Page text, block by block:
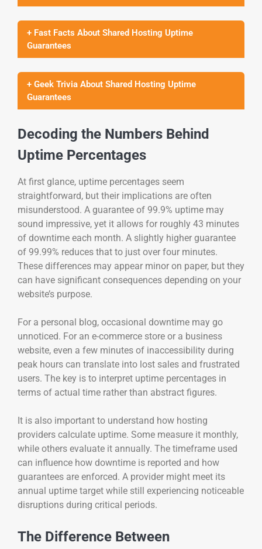
+ Fast Facts About Shared Hosting Uptime
Guarantees
+ Geek Trivia About Shared Hosting Uptime
Guarantees
Decoding the Numbers Behind
Uptime Percentages
At first glance, uptime percentages seem
straightforward, but their implications are often
misunderstood. A guarantee of 99.9% uptime may
sound impressive, yet it allows for roughly 43 minutes
of downtime each month. A slightly higher guarantee
of 99.99% reduces that to just over four minutes.
These differences may appear minor on paper, but they
can have significant consequences depending on your
website’s purpose.
For a personal blog, occasional downtime may go
unnoticed. For an e-commerce store or a business
website, even a few minutes of inaccessibility during
peak hours can translate into lost sales and frustrated
users. The key is to interpret uptime percentages in
terms of actual time rather than abstract figures.
It is also important to understand how hosting
providers calculate uptime. Some measure it monthly,
while others evaluate it annually. The timeframe used
can influence how downtime is reported and how
guarantees are enforced. A provider might meet its
annual uptime target while still experiencing noticeable
disruptions during critical periods.
The Difference Between